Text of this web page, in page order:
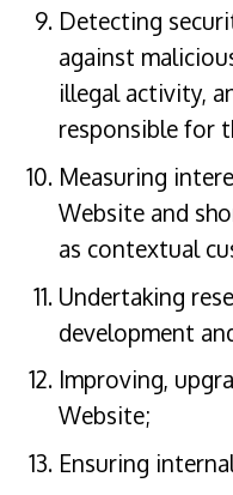
Detecting
against
illegal activity,
responsible for
Measuring
Website and
as contextual
Undertaking
development
Improving,
Website;
Ensuring